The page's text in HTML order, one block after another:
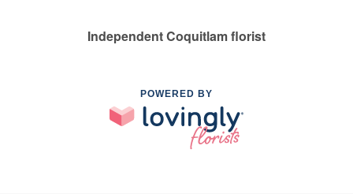
Independent Coquitlam florist
POWERED BY